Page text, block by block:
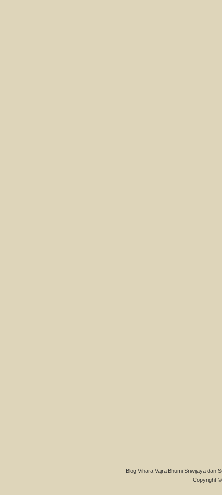
Blog Vihara Vajra Bhumi Sriwijaya dan
Copyright ©